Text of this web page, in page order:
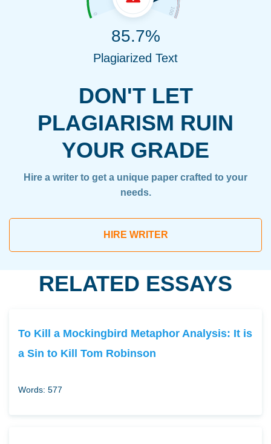
DON'T LET
PLAGIARISM RUIN
YOUR GRADE
Hire a writer to get a unique paper crafted to your
needs.
HIRE WRITER
85.7%
Plagiarized Text
RELATED ESSAYS
To Kill a Mockingbird Metaphor Analysis: It is
a Sin to Kill Tom Robinson
Words: 577